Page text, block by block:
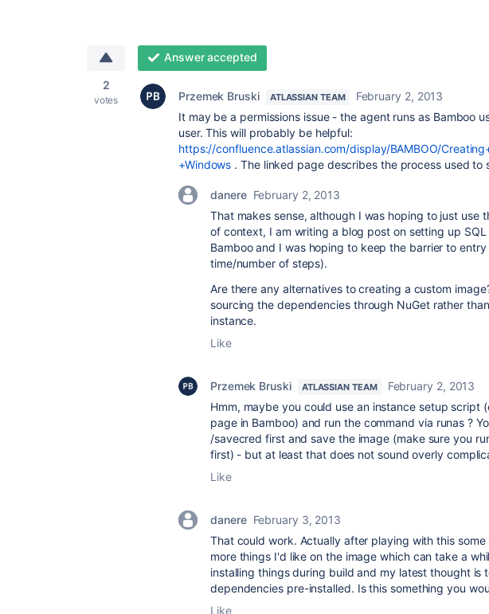
2
votes
Answer accepted
Przemek Bruski ATLASSIAN TEAM
February 2, 2013
It may be a permissions issue - the agent runs as Bamboo
user. This will probably be helpful:
https://confluence.atlassian.com/display/BAMBOO/
+Windows . The linked page describes the process used to
danere February 2, 2013
That makes sense, although I was hoping to just use
of context, I am writing a blog post on setting up
Bamboo and I was hoping to keep the barrier to
time/number of steps).
Are there any alternatives to creating a custom
sourcing the dependencies through NuGet rather
instance.
Like
Przemek Bruski ATLASSIAN TEAM
February 2, 2013
Hmm, maybe you could use an instance setup script
page in Bamboo) and run the command via runas ?
/savecred first and save the image (make sure you
first) - but at least that does not sound overly
Like
danere February 3, 2013
That could work. Actually after playing with this
more things I'd like on the image which can take a
installing things during build and my latest thought is
dependencies pre-installed. Is this something you
Like